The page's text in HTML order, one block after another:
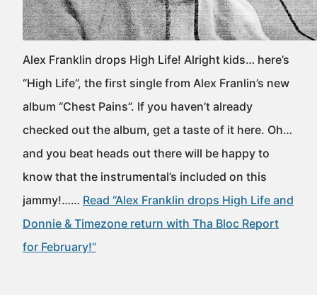
Alex Franklin drops High Life! Alright kids… here’s
“High Life”, the first single from Alex Franlin’s new
album “Chest Pains”. If you haven’t already
checked out the album, get a taste of it here. Oh…
and you beat heads out there will be happy to
know that the instrumental’s included on this
jammy!…… Read “Alex Franklin drops High Life and
Donnie & Timezone return with Tha Bloc Report
for February!”